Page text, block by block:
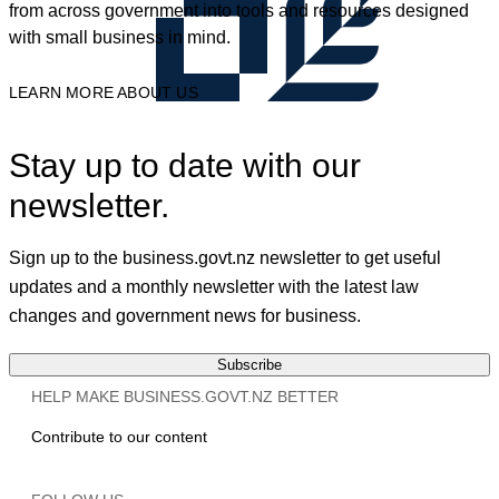
from across government into tools and resources designed
with small business in mind.
LEARN MORE ABOUT US
Stay up to date with our
newsletter.
Sign up to the business.govt.nz newsletter to get useful
updates and a monthly newsletter with the latest law
changes and government news for business.
Subscribe
HELP MAKE BUSINESS.GOVT.NZ BETTER
Contribute to our content